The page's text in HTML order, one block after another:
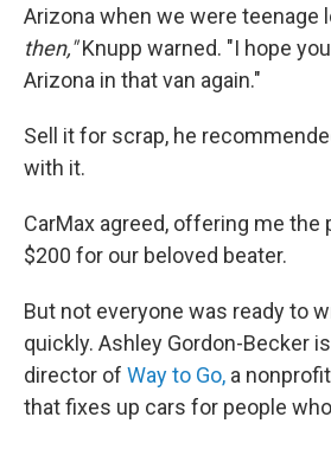
Arizona when we were teenage
then,"Knupp warned. "I hope
Arizona in that van again."
Sell it for scrap, he
with it.
CarMax agreed, offering me the
$200 for our beloved beater.
But not everyone was ready to
quickly. Ashley Gordon-Becker
director of Way to Go, a
that fixes up cars for people